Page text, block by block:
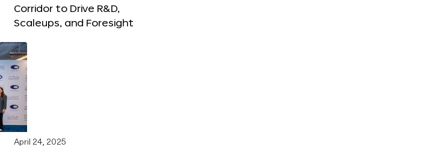
Corridor to Drive R&D,
Scaleups, and Foresight
April 24, 2025